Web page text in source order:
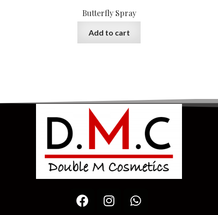
Butterfly Spray
Add to cart